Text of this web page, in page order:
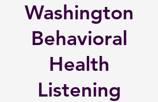
Washington
Behavioral
Health
Listening